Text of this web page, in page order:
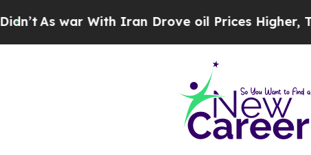
As war With Iran Drove oil Prices Higher,